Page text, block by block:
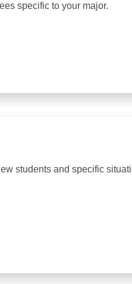
specific to your major.
students and specific